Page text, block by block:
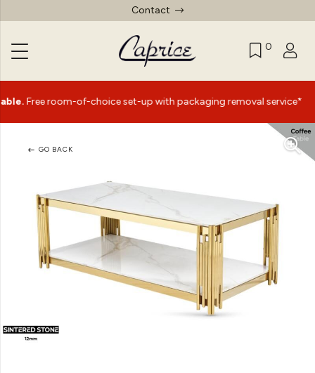
Contact
0
room-of-choice set-up with packaging removal service* |
GO BACK